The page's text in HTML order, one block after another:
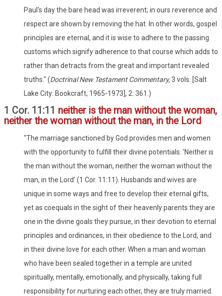
Paul's day the bare head was irreverent; in ours reverence and
respect are shown by removing the hat. In other words, gospel
principles are eternal, and it is wise to adhere to the passing
customs which signify adherence to that course which adds to
rather than detracts from the great and important revealed
truths." (Doctrinal New Testament Commentary,3 vols. [Salt
Lake City: Bookcraft, 1965-1973], 2: 361.)
1 Cor. 11:11 neither is the man without the woman,
neither the woman without the man, in the Lord
"The marriage sanctioned by God provides men and women
with the opportunity to fulfill their divine potentials. 'Neither is
the man without the woman, neither the woman without the
man, in the Lord' (1 Cor. 11:11). Husbands and wives are
unique in some ways and free to develop their eternal gifts,
yet as coequals in the sight of their heavenly parents they are
one in the divine goals they pursue, in their devotion to eternal
principles and ordinances, in their obedience to the Lord, and
in their divine love for each other. When a man and woman
who have been sealed together in a temple are united
spiritually, mentally, emotionally, and physically, taking full
responsibility for nurturing each other, they are truly married.